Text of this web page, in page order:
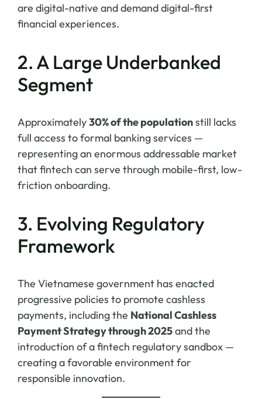
are digital-native and demand digital-first
financial experiences.
2. A Large Underbanked
Segment
Approximately30% of the populationstill lacks
full access to formal banking services —
representing an enormous addressable market
that fintech can serve through mobile-first, low-
friction onboarding.
3. Evolving Regulatory
Framework
The Vietnamese government has enacted
progressive policies to promote cashless
payments, including the National Cashless
Payment Strategy through 2025and the
introduction of a fintech regulatory sandbox —
creating a favorable environment for
responsible innovation.